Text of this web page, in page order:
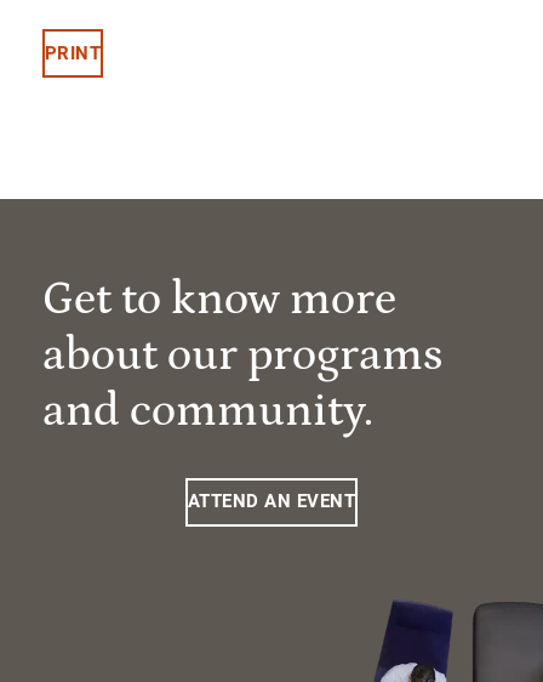
PRINT
Get to know more
about our programs
and community.
ATTEND AN EVENT